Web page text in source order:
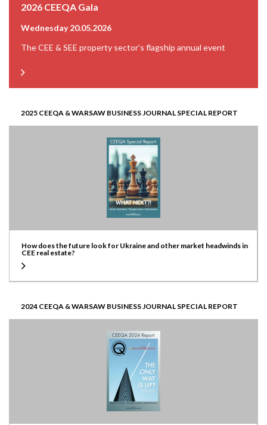
2026 CEEQA Gala
Wednesday 20.05.2026
The CEE & SEE property sector’s flagship annual event
2025 CEEQA & WARSAW BUSINESS JOURNAL SPECIAL REPORT
How does the future look for Ukraine and other market headwinds in
CEE real estate?
2024 CEEQA & WARSAW BUSINESS JOURNAL SPECIAL REPORT